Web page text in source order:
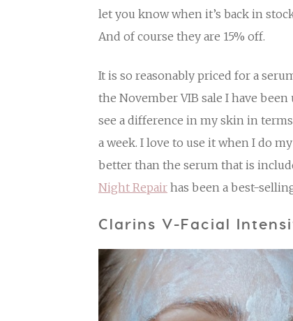
let you know when it’s back in
And of course they are 15% off.
It is so reasonably priced for a
the November VIB sale I have
see a difference in my skin in
a week. I love to use it when I do my
better than the serum that is
Night Repair has been a best-
Clarins V-Facial